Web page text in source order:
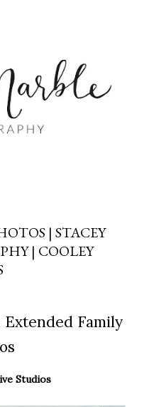
| STACEY
| COOLEY
Family
Studios